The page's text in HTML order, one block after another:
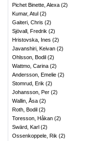
Pichet Binette, Alexa (2)
Kumar, Atul (2)
Gaiteri, Chris (2)
Sjövall, Fredrik (2)
Hristovska, Ines (2)
Javanshiri, Keivan (2)
Ohlsson, Bodil (2)
Wattmo, Carina (2)
Andersson, Emelie (2)
Stomrud, Erik (2)
Johansson, Per (2)
Wallin, Åsa (2)
Roth, Bodil (2)
Toresson, Håkan (2)
Swärd, Karl (2)
Ossenkoppele, Rik (2)